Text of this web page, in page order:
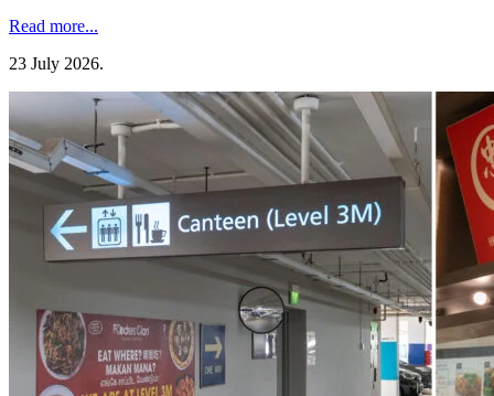
Read more...
23 July 2026.